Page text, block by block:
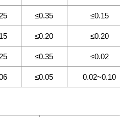
≤0.35 ≤0.15
≤0.20 ≤0.20
≤0.35 ≤0.02
≤0.05 0.02~0.10